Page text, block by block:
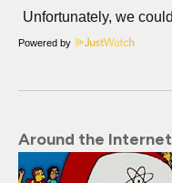
Powered by
Around the Internet